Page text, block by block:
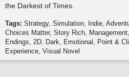
the Darkest of Times.
Tags: Strategy Simulation Indie
Choices Matter Story Rich
Management
Endings
2D Dark Emotional
Point &
Experience Visual Novel